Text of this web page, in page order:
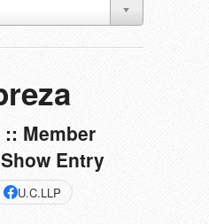
Member
Entry
U.C.LLP